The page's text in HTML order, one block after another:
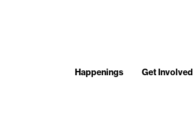
Happenings Get Involved